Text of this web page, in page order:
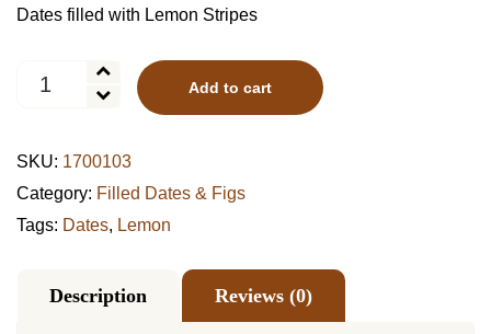
Dates filled with Lemon Stripes
With
Add to cart
SKU: 1700103
Category: Filled Dates & Figs
Tags: Dates, Lemon
Description Reviews (0)